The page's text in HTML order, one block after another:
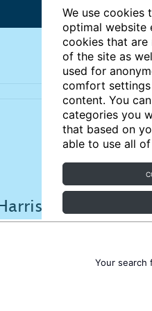
We use cookies
optimal website
cookies that are
of the site as
used for
comfort
content. You
categories you
that based on
able to use all
Your search